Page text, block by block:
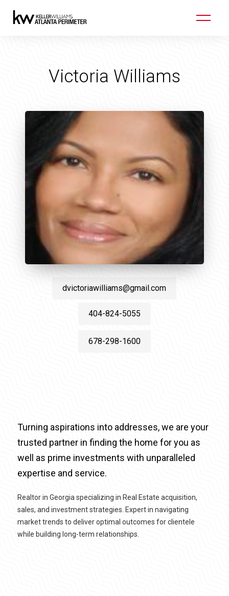
Victoria Williams
dvictoriawilliams@gmail.com
404-824-5055
678-298-1600
Turning aspirations into addresses, we are your
trusted partner in finding the home for you as
well as prime investments with unparalleled
expertise and service.
Realtor in Georgia specializing in Real Estate acquisition,
sales, and investment strategies. Expert in navigating
market trends to deliver optimal outcomes for clientele
while building long-term relationships.